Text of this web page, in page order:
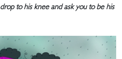
to his knee and ask you to be his